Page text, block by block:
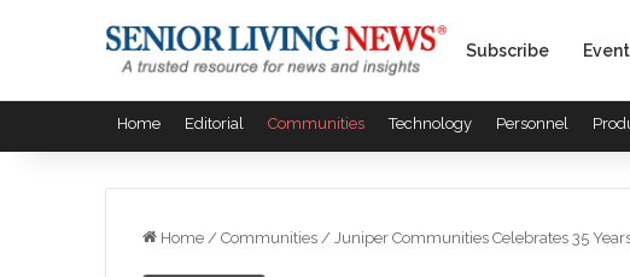
Subscribe
Home Editorial Communities Technology Personnel
Home / Communities / Juniper Communities Celebrates 35